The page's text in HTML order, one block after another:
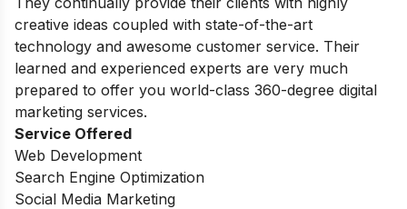
creative ideas coupled with state-of-the-art
technology and awesome customer service. Their
learned and experienced experts are very much
prepared to offer you world-class 360-degree digital
marketing services.
Service Offered
Web Development
Search Engine Optimization
Social Media Marketing